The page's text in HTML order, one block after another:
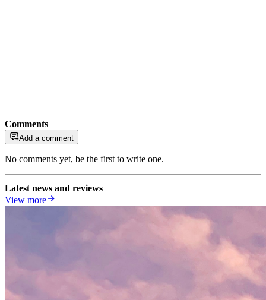
Comments
Add a comment
No comments yet, be the first to write one.
Latest news and reviews
View more